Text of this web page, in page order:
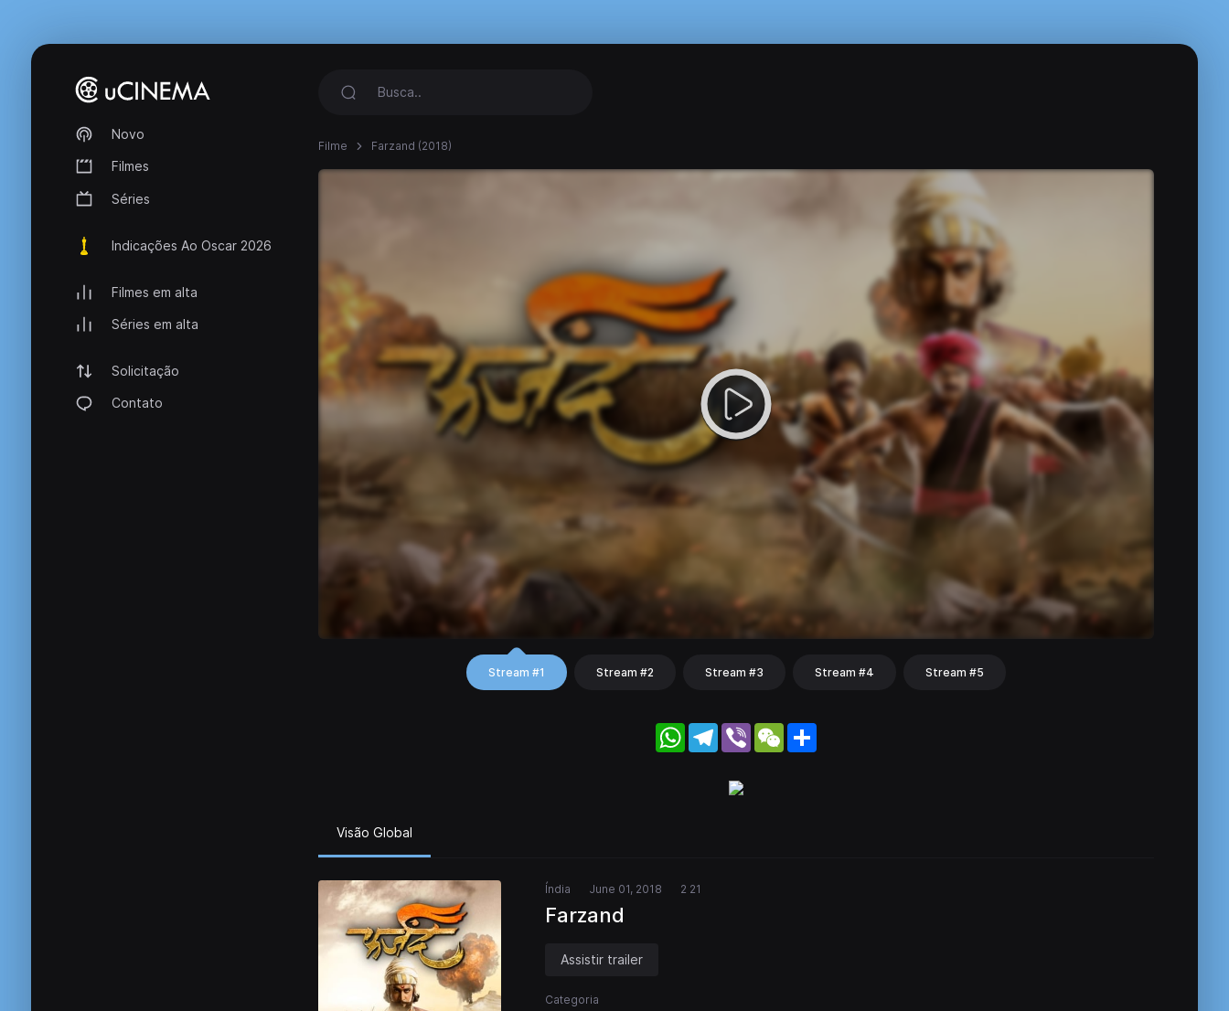
Novo
Filmes
Séries
Indicações Ao Oscar 2026
Filmes em alta
Séries em alta
Solicitação
Contato
Filme Farzand (2018)
Stream #1 Stream #2 Stream #3 Stream #4 Stream #5
WhatsApp
Telegram
Viber WeChat
Visão Global
Índia June 01, 2018 2 21
Farzand
Assistir trailer
Categoria